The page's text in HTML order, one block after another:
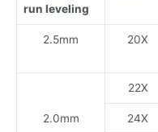
run leveling
2.5mm 20X
2.0mm
22X
24X